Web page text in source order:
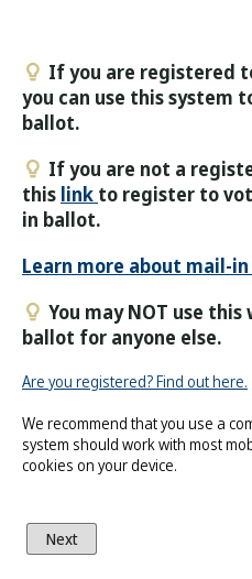
If you are registered
you can use this system
ballot.
If you are not a
this link to register to
in ballot.
Learn more about mail-
You may NOT use
ballot for anyone else.
Are you registered? Find out here.
We recommend that you use a
system should work with most
cookies on your device.